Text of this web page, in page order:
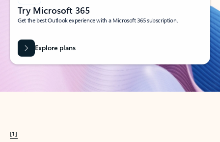
Try Microsoft 365
Get the best Outlook experience with a Microsoft 365 subscription.
Explore plans
[1]